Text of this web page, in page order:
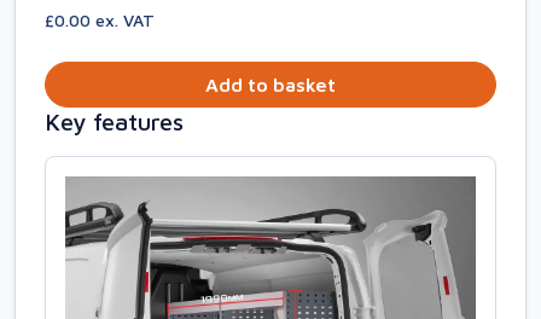
£0.00 ex. VAT
Add to basket
Key features